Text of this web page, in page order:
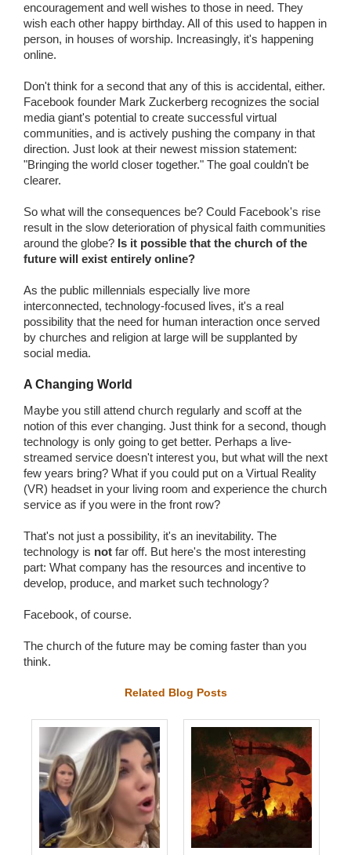
encouragement and well wishes to those in need. They
wish each other happy birthday. All of this used to happen in
person, in houses of worship. Increasingly, it's happening
online.
Don't think for a second that any of this is accidental, either.
Facebook founder Mark Zuckerberg recognizes the social
media giant's potential to create successful virtual
communities, and is actively pushing the company in that
direction. Just look at their newest mission statement:
"Bringing the world closer together." The goal couldn't be
clearer.
So what will the consequences be? Could Facebook's rise
result in the slow deterioration of physical faith communities
around the globe? Is it possible that the church of the
future will exist entirely online?
As the public millennials especially live more
interconnected, technology-focused lives, it's a real
possibility that the need for human interaction once served
by churches and religion at large will be supplanted by
social media.
A Changing World
Maybe you still attend church regularly and scoff at the
notion of this ever changing. Just think for a second, though
technology is only going to get better. Perhaps a live-
streamed service doesn't interest you, but what will the next
few years bring? What if you could put on a Virtual Reality
(VR) headset in your living room and experience the church
service as if you were in the front row?
That's not just a possibility, it's an inevitability. The
technology is not far off. But here's the most interesting
part: What company has the resources and incentive to
develop, produce, and market such technology?
Facebook, of course.
The church of the future may be coming faster than you
think.
Related Blog Posts